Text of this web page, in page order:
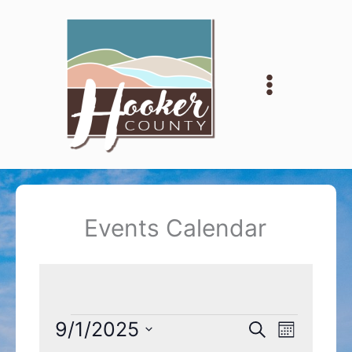
Events Calendar
Events
Events
SearchEvent
Month
9/1/2025